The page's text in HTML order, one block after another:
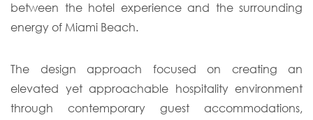
between the hotel experience and the surrounding
energy of Miami Beach.
The design approach focused on creating an
elevated yet approachable hospitality environment
through contemporary guest accommodations,